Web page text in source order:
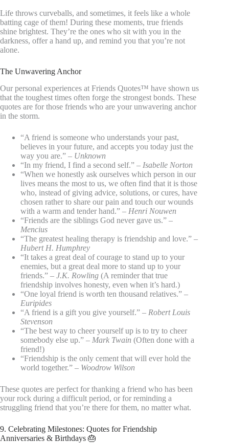
Life throws curveballs, and sometimes, it feels like a whole
batting cage of them! During these moments, true friends
shine brightest. They’re the ones who sit with you in the
darkness, offer a hand up, and remind you that you’re not
alone.
The Unwavering Anchor
Our personal experiences at Friends Quotes™ have shown us
that the toughest times often forge the strongest bonds. These
quotes are for those friends who are your unwavering anchor
in the storm.
“A friend is someone who understands your past,
believes in your future, and accepts you today just the
way you are.” – Unknown
“In my friend, I find a second self.” – Isabelle Norton
“When we honestly ask ourselves which person in our
lives means the most to us, we often find that it is those
who, instead of giving advice, solutions, or cures, have
chosen rather to share our pain and touch our wounds
with a warm and tender hand.” – Henri Nouwen
“Friends are the siblings God never gave us.” –
Mencius
“The greatest healing therapy is friendship and love.” –
Hubert H. Humphrey
“It takes a great deal of courage to stand up to your
enemies, but a great deal more to stand up to your
friends.” – J.K. Rowling (A reminder that true
friendship involves honesty, even when it’s hard.)
“One loyal friend is worth ten thousand relatives.” –
Euripides
“A friend is a gift you give yourself.” – Robert Louis
Stevenson
“The best way to cheer yourself up is to try to cheer
somebody else up.” – Mark Twain (Often done with a
friend!)
“Friendship is the only cement that will ever hold the
world together.” – Woodrow Wilson
These quotes are perfect for thanking a friend who has been
your rock during a difficult period, or for reminding a
struggling friend that you’re there for them, no matter what.
9. Celebrating Milestones: Quotes for Friendship
Anniversaries & Birthdays 🎂